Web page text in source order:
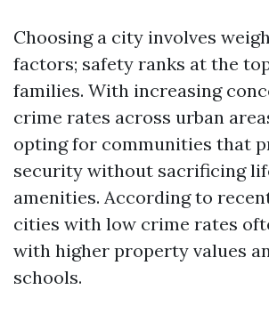
Choosing a city involves
factors; safety ranks at the
families. With increasing
crime rates across urban
opting for communities that
security without sacrificing
amenities. According to
cities with low crime rates
with higher property values
schools.